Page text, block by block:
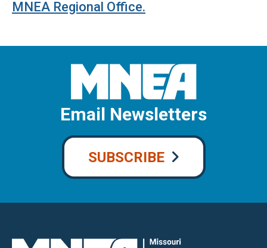
MNEA Regional Office.
Email Newsletters
SUBSCRIBE